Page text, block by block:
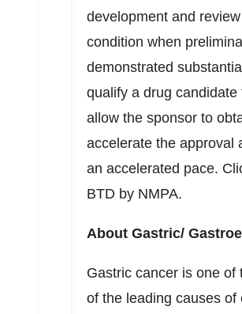
development and
condition when
demonstrated
qualify a drug
allow the sponsor to
accelerate the approval
an accelerated pace.
BTD by NMPA.
About Gastric/
Gastric cancer is one
of the leading causes